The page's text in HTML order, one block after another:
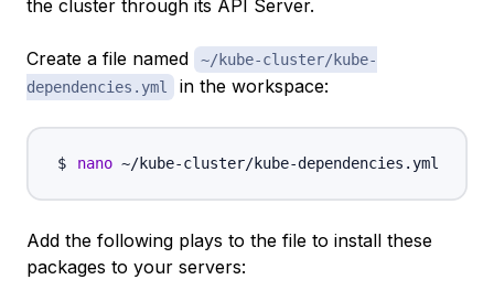
the cluster through its API Server.
Create a file named
~/kube-cluster/kube-
dependencies.yml
in the workspace:
nano
Add the following plays to the file to install these
packages to your servers: